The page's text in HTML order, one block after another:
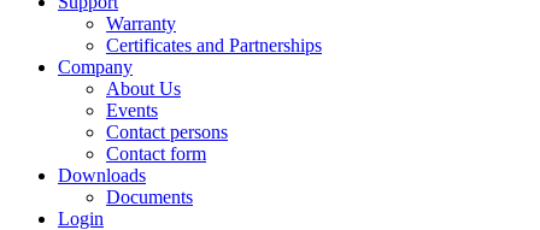
Warranty
Certificates and Partnerships
Company
About Us
Events
Contact persons
Contact form
Downloads
Documents
Login